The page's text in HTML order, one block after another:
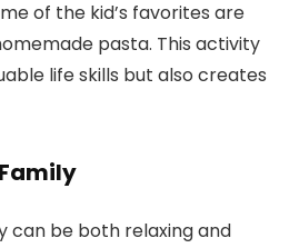
of the kid’s favorites are
pasta. This activity
life skills but also creates
can be both relaxing and